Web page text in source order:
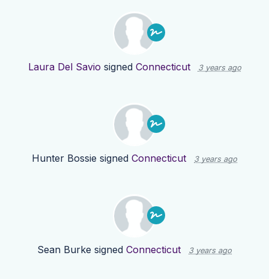
Laura Del Savio signed Connecticut 3 years ago
Hunter Bossie signed Connecticut 3 years ago
Sean Burke signed Connecticut 3 years ago